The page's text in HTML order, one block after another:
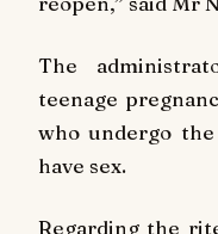
The
teenage
who undergo
have sex.
Regarding the